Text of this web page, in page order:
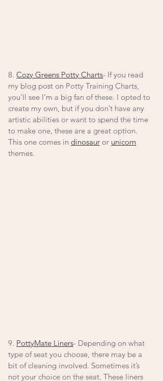
8. Cozy Greens Potty Charts- If you read
my blog post on Potty Training Charts,
you’ll see I’m a big fan of these. I opted to
create my own, but if you don’t have any
artistic abilities or want to spend the time
to make one, these are a great option.
This one comes in dinosaur or unicorn
themes.
9. PottyMate Liners- Depending on what
type of seat you choose, there may be a
bit of cleaning involved. Sometimes it’s
not your choice on the seat. These liners